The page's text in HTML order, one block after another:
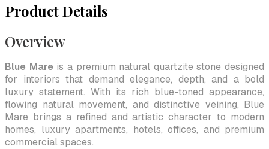
Product Details
Overview
Blue Mare is a premium natural quartzite stone designed
for interiors that demand elegance, depth, and a bold
luxury statement. With its rich blue-toned appearance,
flowing natural movement, and distinctive veining, Blue
Mare brings a refined and artistic character to modern
homes, luxury apartments, hotels, offices, and premium
commercial spaces.